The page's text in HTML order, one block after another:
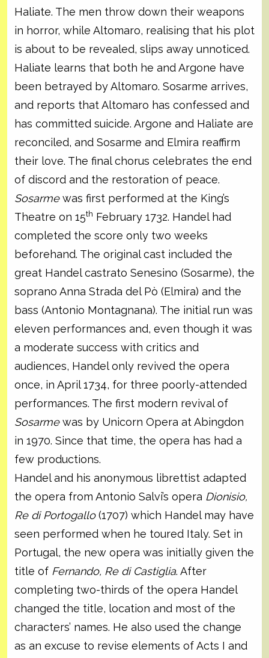
Haliate. The men throw down their weapons
in horror, while Altomaro, realising that his plot
is about to be revealed, slips away unnoticed.
Haliate learns that both he and Argone have
been betrayed by Altomaro. Sosarme arrives,
and reports that Altomaro has confessed and
has committed suicide. Argone and Haliate are
reconciled, and Sosarme and Elmira reaffirm
their love. The final chorus celebrates the end
of discord and the restoration of peace.
Sosarmewas first performed at the King’s
Theatre on 15th February 1732. Handel had
completed the score only two weeks
beforehand. The original cast included the
great Handel castrato Senesino (Sosarme), the
soprano Anna Strada del Pò (Elmira) and the
bass (Antonio Montagnana). The initial run was
eleven performances and, even though it was
a moderate success with critics and
audiences, Handel only revived the opera
once, in April 1734, for three poorly-attended
performances. The first modern revival of
Sosarmewas by Unicorn Opera at Abingdon
in 1970. Since that time, the opera has had a
few productions.
Handel and his anonymous librettist adapted
the opera from Antonio Salvi’s opera Dionisio,
Re di Portogallo(1707) which Handel may have
seen performed when he toured Italy. Set in
Portugal, the new opera was initially given the
title of Fernando, Re di Castiglia. After
completing two-thirds of the opera Handel
changed the title, location and most of the
characters’ names. He also used the change
as an excuse to revise elements of Acts I and